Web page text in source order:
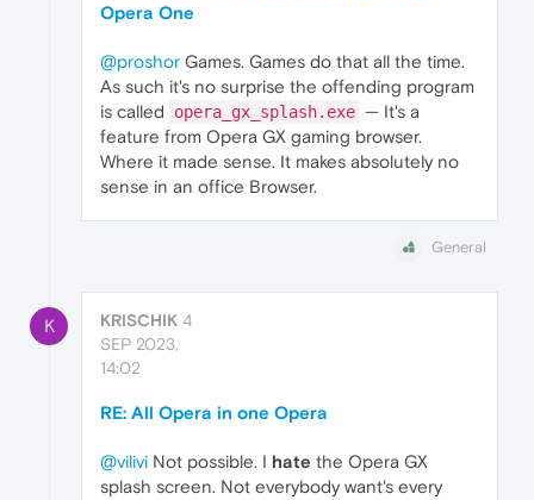
Opera One
@proshor Games. Games do that all the time.
As such it's no surprise the offending program
is called
opera_gx_splash.exe — It's a
feature from Opera GX gaming browser.
Where it made sense. It makes absolutely no
sense in an office Browser.
General
K KRISCHIK 4
SEP 2023,
14:02
RE: All Opera in one Opera
@vilivi Not possible. I hate the Opera GX
splash screen. Not everybody want's every